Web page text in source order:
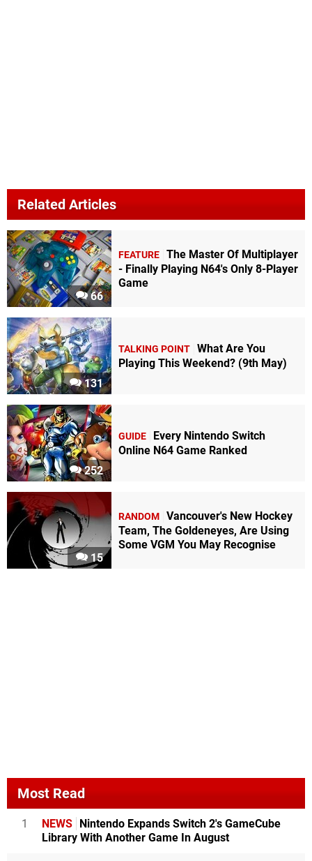
Related Articles
66
FEATURE The Master Of Multiplayer
- Finally Playing N64's Only 8-Player
Game
131
TALKING POINT What Are You
Playing This Weekend? (9th May)
252
GUIDE
Every Nintendo Switch
Online N64 Game Ranked
15
RANDOM Vancouver's New Hockey
Team, The Goldeneyes, Are Using
Some VGM You May Recognise
Most Read
1 NEWS
Nintendo Expands Switch 2's GameCube
Library With Another Game In August